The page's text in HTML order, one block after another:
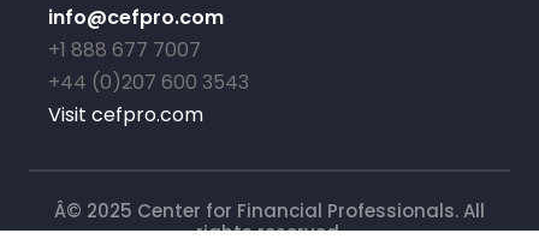
info@cefpro.com
+1 888 677 7007
+44 (0)207 600 3543
Visit cefpro.com
Â© 2025 Center for Financial Professionals. All
rights reserved.